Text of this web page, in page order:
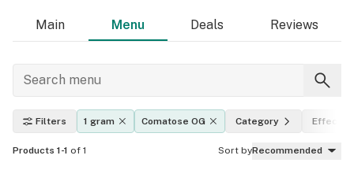
Main Menu Deals Reviews
Filters 1 gram Comatose OG Category Effects
Products 1-1 of 1 Sort byRecommended